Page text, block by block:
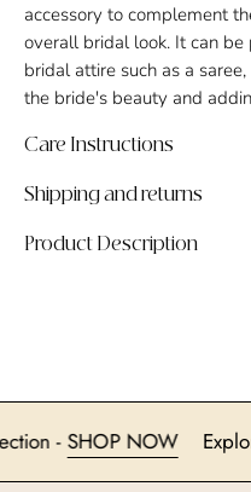
accessory to complement
overall bridal look. It can
bridal attire such as a
the bride's beauty and
Care Instructions
Shipping and returns
Product Description
-SHOP NOW